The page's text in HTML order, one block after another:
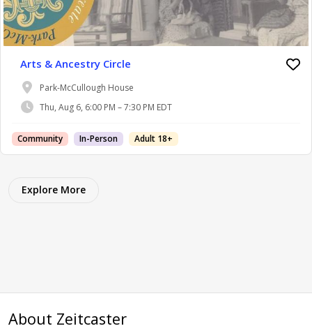
Arts & Ancestry Circle
Park-McCullough House
Thu, Aug 6, 6:00 PM – 7:30 PM EDT
Community In-Person Adult 18+
Explore More
About Zeitcaster